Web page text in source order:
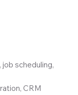
scheduling,
CRM